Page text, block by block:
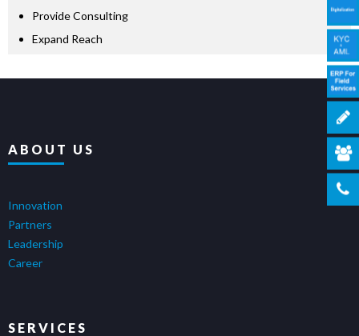
Provide Consulting
Expand Reach
ABOUT US
Innovation
Partners
Leadership
Career
SERVICES